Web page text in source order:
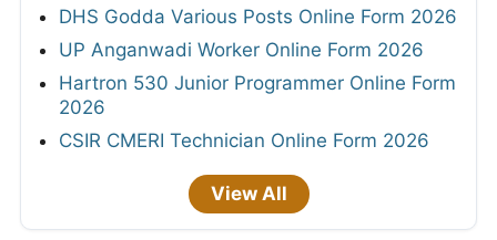
DHS Godda Various Posts Online Form 2026
UP Anganwadi Worker Online Form 2026
Hartron 530 Junior Programmer Online Form
2026
CSIR CMERI Technician Online Form 2026
View All